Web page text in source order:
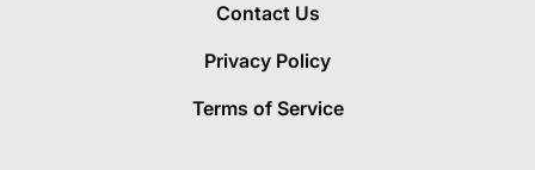
Contact Us
Privacy Policy
Terms of Service